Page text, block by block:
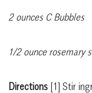
2 ounces C Bubbles
1/2 ounce rosemary
Directions [1] Stir